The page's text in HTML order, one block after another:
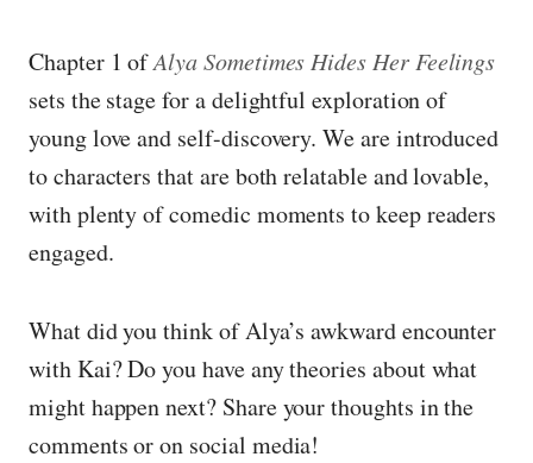
Chapter 1 ofAlya Sometimes Hides Her Feelings
sets the stage for a delightful exploration of
young love and self-discovery. We are introduced
to characters that are both relatable and lovable,
with plenty of comedic moments to keep readers
engaged.
What did you think of Alya’s awkward encounter
with Kai? Do you have any theories about what
might happen next? Share your thoughts in the
comments or on social media!